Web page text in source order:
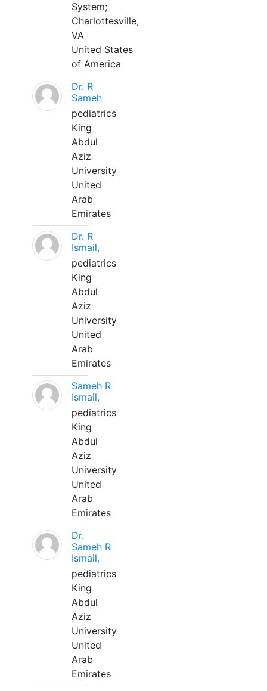
System;
Charlottesville,
VA
United States
of America
Dr. R
Sameh
pediatrics
King
Abdul
Aziz
University
United
Arab
Emirates
Dr. R
Ismail,
pediatrics
King
Abdul
Aziz
University
United
Arab
Emirates
Sameh R
Ismail,
pediatrics
King
Abdul
Aziz
University
United
Arab
Emirates
Dr.
Sameh R
Ismail,
pediatrics
King
Abdul
Aziz
University
United
Arab
Emirates